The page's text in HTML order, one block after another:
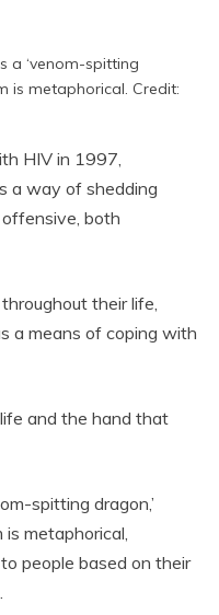
a ‘venom-spitting
is metaphorical. Credit:
HIV in 1997,
a way of shedding
both
their life,
a means of coping with
and the hand that
spitting dragon,’
metaphorical,
people based on their